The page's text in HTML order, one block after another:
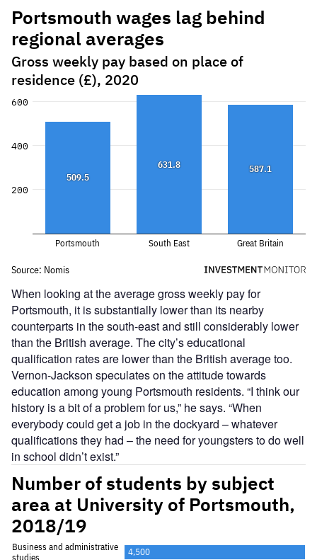
When looking at the average gross weekly pay for
Portsmouth, it is substantially lower than its nearby
counterparts in the south-east and still considerably lower
than the British average. The city’s educational
qualification rates are lower than the British average too.
Vernon-Jackson speculates on the attitude towards
education among young Portsmouth residents. “I think our
history is a bit of a problem for us,” he says. “When
everybody could get a job in the dockyard – whatever
qualifications they had – the need for youngsters to do well
in school didn’t exist.”